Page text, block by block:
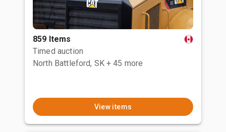
859 Items
Timed auction
North Battleford, SK + 45 more
View items